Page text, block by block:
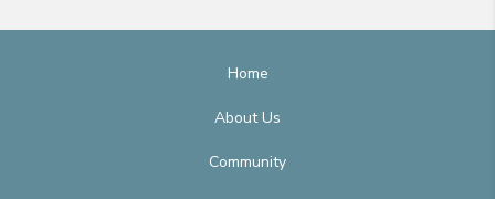
Home
About Us
Community